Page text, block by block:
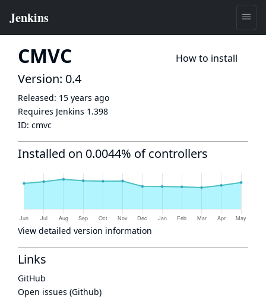
CMVC How to install
Version: 0.4
Released: 15 years ago
Requires Jenkins 1.398
ID: cmvc
Installed on 0.0044% of controllers
View detailed version information
Links
GitHub
Open issues (Github)